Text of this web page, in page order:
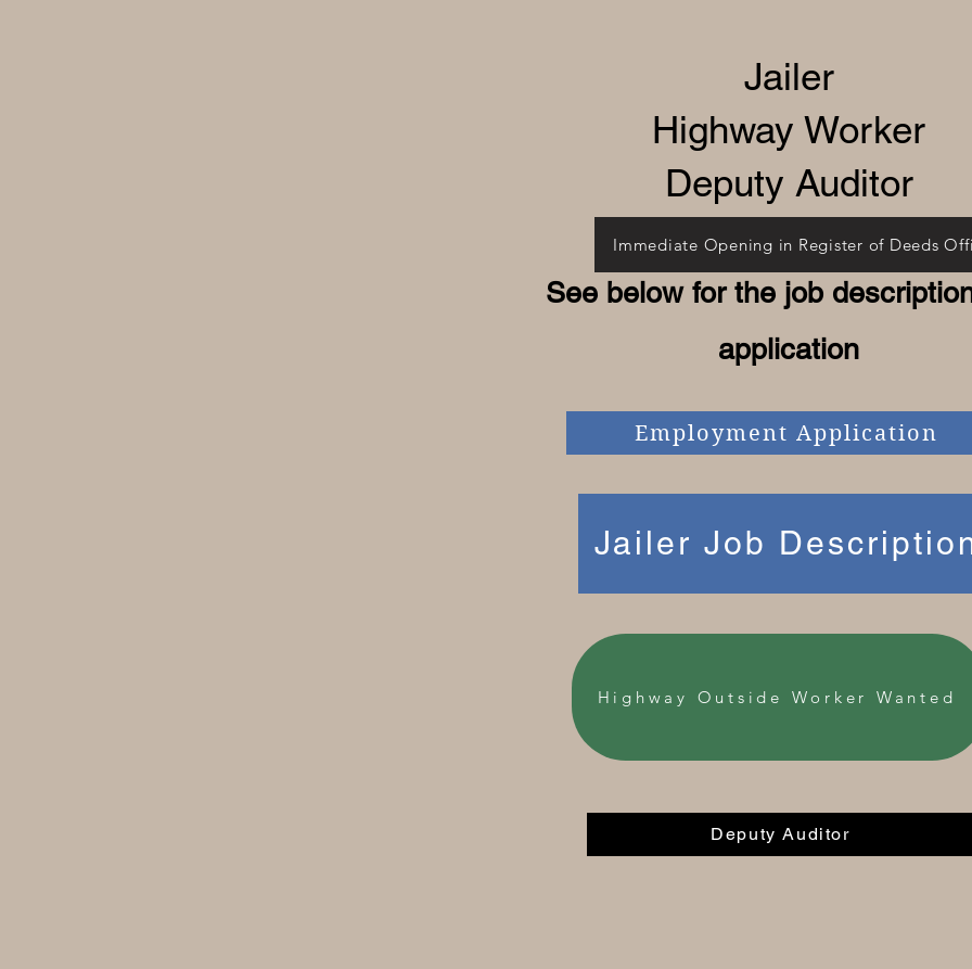
Jailer
​Highway Worker
Deputy Auditor
See below for the job
application
Immediate Opening in Register of Deeds
Employment Application
Jailer Job
Highway Outside Worker Wanted
Deputy Auditor